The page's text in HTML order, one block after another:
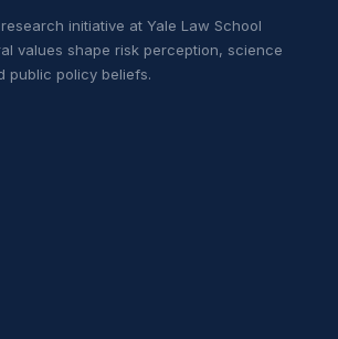
initiative at Yale Law School
values shape risk perception, science
public policy beliefs.